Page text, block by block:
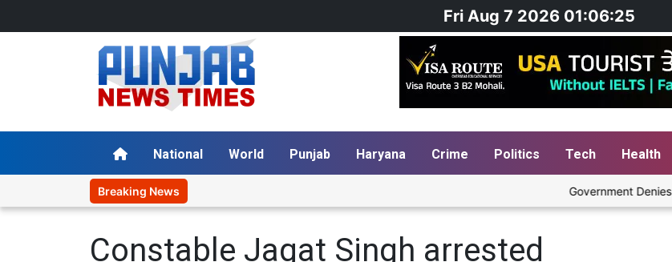
Fri Aug 7 2026 01:06:25
National World Punjab Haryana Crime Politics Tech Health
Breaking News Government Denies
Constable Jagat Singh arrested